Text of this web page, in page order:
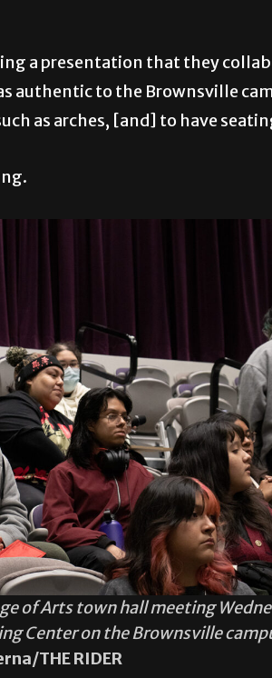
a presentation that they
authentic to the Brownsville
as arches, [and] to have
of Arts town hall meeting
Center on the Brownsville
THE RIDER